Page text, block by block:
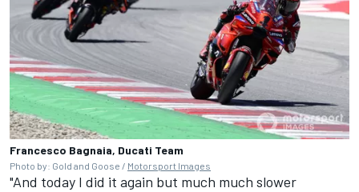
Francesco Bagnaia, Ducati Team
Photo by: Gold and Goose / Motorsport Images
"And today I did it again but much much slower